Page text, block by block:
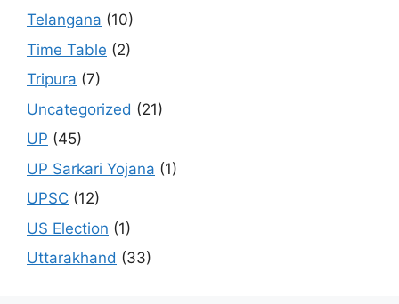
Telangana (10)
Time Table (2)
Tripura (7)
Uncategorized (21)
UP (45)
UP Sarkari Yojana (1)
UPSC (12)
US Election (1)
Uttarakhand (33)